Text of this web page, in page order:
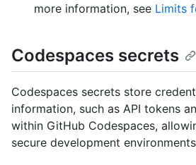
more information, see Limits
Codespaces secrets
Codespaces secrets store
information, such as API tokens
within GitHub Codespaces,
secure development